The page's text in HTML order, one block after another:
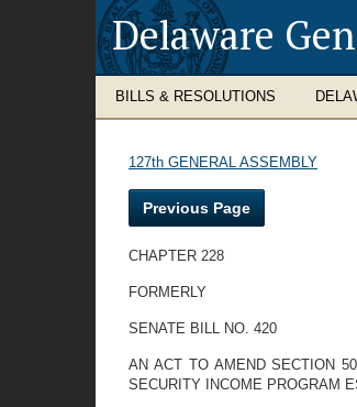
Delaware
BILLS & RESOLUTIONS
127th GENERAL ASSEMBLY
Previous Page
CHAPTER 228
FORMERLY
SENATE BILL NO. 420
AN ACT TO AMEND SECTION
SECURITY INCOME PROGRAM